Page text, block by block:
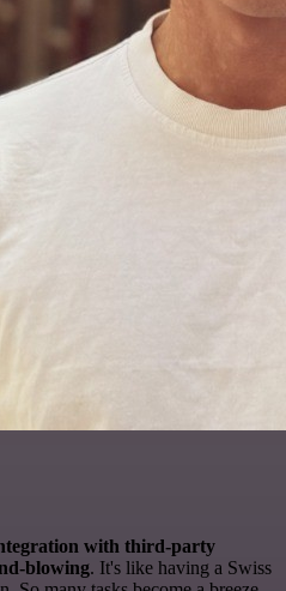
with third-party
blowing. It's like having a Swiss